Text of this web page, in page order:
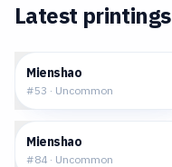
Latest printings
Mienshao
#53 · Uncommon
Mienshao
#84 · Uncommon